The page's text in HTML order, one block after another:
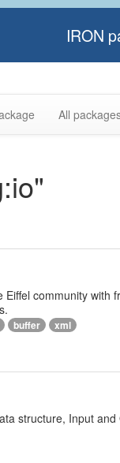
IRON
All
community
buffer xml
structure, Input and